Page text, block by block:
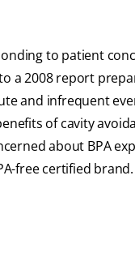
to patient
a 2008 report
and infrequent
of cavity
about BPA
free certified brand.